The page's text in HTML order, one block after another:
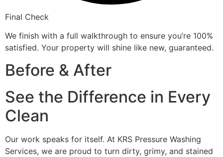
Final Check
We finish with a full walkthrough to ensure you’re 100%
satisfied. Your property will shine like new, guaranteed.
Before & After
See the Difference in Every
Clean
Our work speaks for itself. At KRS Pressure Washing
Services, we are proud to turn dirty, grimy, and stained